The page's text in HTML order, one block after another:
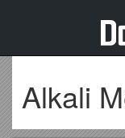
Alkali